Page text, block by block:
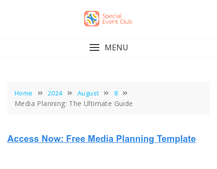
MENU
Home 2024 August 8
Media Planning: The Ultimate Guide